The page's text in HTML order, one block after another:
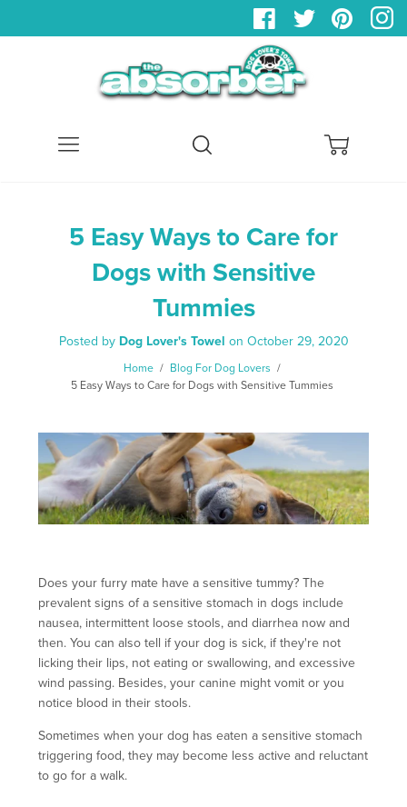
5 Easy Ways to Care for
Dogs with Sensitive
Tummies
Posted by Dog Lover's Towel on October 29, 2020
Home / Blog For Dog Lovers /
5 Easy Ways to Care for Dogs with Sensitive Tummies
Does your furry mate have a sensitive tummy? The
prevalent signs of a sensitive stomach in dogs include
nausea, intermittent loose stools, and diarrhea now and
then. You can also tell if your dog is sick, if they're not
licking their lips, not eating or swallowing, and excessive
wind passing. Besides, your canine might vomit or you
notice blood in their stools.
Sometimes when your dog has eaten a sensitive stomach
triggering food, they may become less active and reluctant
to go for a walk.